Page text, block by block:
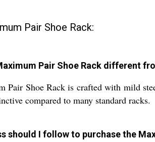
Pair Shoe Rack:
Pair Shoe Rack different
Pair Shoe Rack is crafted with mild
compared to many standard racks.
should I follow to purchase the